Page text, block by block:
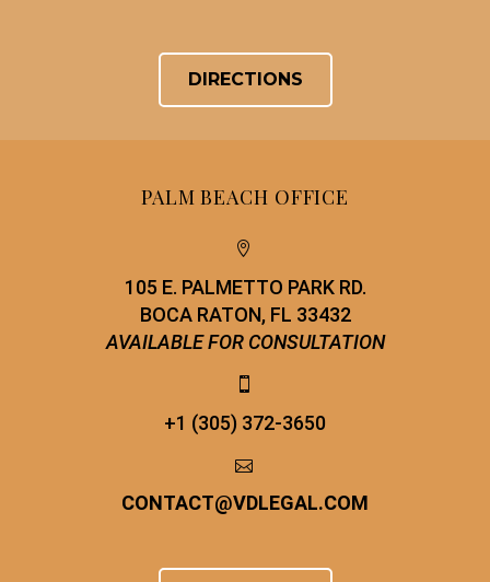
DIRECTIONS
PALM BEACH OFFICE


105 E. PALMETTO PARK RD.
BOCA RATON, FL 33432
AVAILABLE FOR CONSULTATION


+1 (305) 372-3650


CONTACT@VDLEGAL.COM